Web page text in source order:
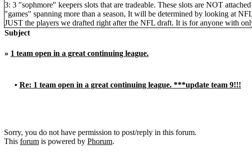
3: 3 "sophmore" keepers slots that are tradeable. These slots are NOT
"games" spanning more than a season, It will be determined by looking at
JUST the players we drafted right after the NFL draft. It is for anyone with
Subject
» 1 team open in a great continuing league.
• Re: 1 team open in a great continuing league. ***update team 9!!!
Sorry, you do not have permission to post/reply in this forum.
This forum is powered by Phorum.